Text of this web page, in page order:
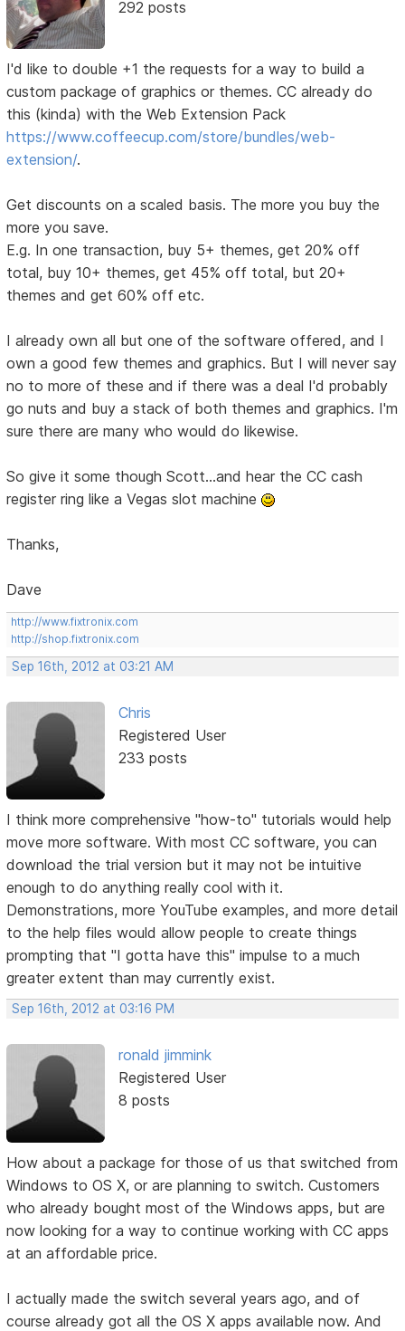
292 posts
I'd like to double +1 the requests for a way to build a
custom package of graphics or themes. CC already do
this (kinda) with the Web Extension Pack
https://www.coffeecup.com/store/bundles/web-
extension/.
Get discounts on a scaled basis. The more you buy the
more you save.
E.g. In one transaction, buy 5+ themes, get 20% off
total, buy 10+ themes, get 45% off total, but 20+
themes and get 60% off etc.
I already own all but one of the software offered, and I
own a good few themes and graphics. But I will never say
no to more of these and if there was a deal I'd probably
go nuts and buy a stack of both themes and graphics. I'm
sure there are many who would do likewise.
So give it some though Scott...and hear the CC cash
register ring like a Vegas slot machine
Thanks,
Dave
http://www.fixtronix.com
http://shop.fixtronix.com
Sep 16th, 2012 at 03:21 AM
Chris
Registered User
233 posts
I think more comprehensive "how-to" tutorials would help
move more software. With most CC software, you can
download the trial version but it may not be intuitive
enough to do anything really cool with it.
Demonstrations, more YouTube examples, and more detail
to the help files would allow people to create things
prompting that "I gotta have this" impulse to a much
greater extent than may currently exist.
Sep 16th, 2012 at 03:16 PM
ronald jimmink
Registered User
8 posts
How about a package for those of us that switched from
Windows to OS X, or are planning to switch. Customers
who already bought most of the Windows apps, but are
now looking for a way to continue working with CC apps
at an affordable price.
I actually made the switch several years ago, and of
course already got all the OS X apps available now. And